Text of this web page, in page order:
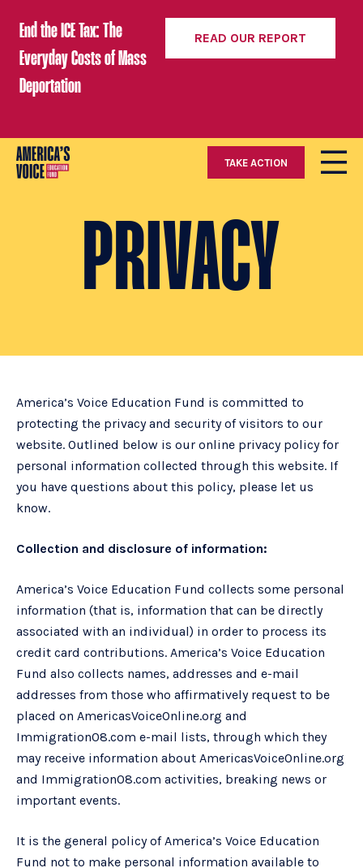
End the ICE Tax: The
Everyday Costs of Mass
Deportation
READ OUR REPORT
TAKE ACTION
PRIVACY
America’s Voice Education Fund is committed to
protecting the privacy and security of visitors to our
website. Outlined below is our online privacy policy for
personal information collected through this website. If
you have questions about this policy, please let us
know.
Collection and disclosure of information:
America’s Voice Education Fund collects some personal
information (that is, information that can be directly
associated with an individual) in order to process its
credit card contributions. America’s Voice Education
Fund also collects names, addresses and e-mail
addresses from those who affirmatively request to be
placed on AmericasVoiceOnline.org and
Immigration08.com e-mail lists, through which they
may receive information about AmericasVoiceOnline.org
and Immigration08.com activities, breaking news or
important events.
It is the general policy of America’s Voice Education
Fund not to make personal information available to